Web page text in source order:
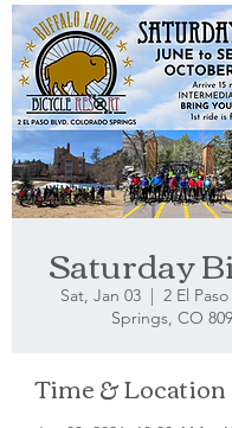
Saturday
Sat, Jan 03
  |
2 El
Springs, CO
Time & Location